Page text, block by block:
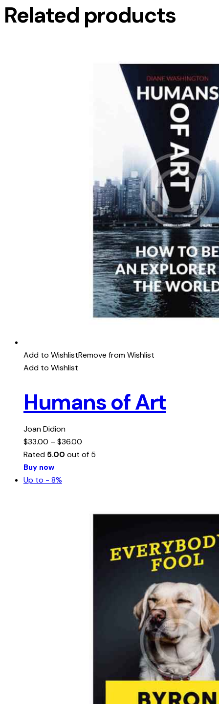
Related products
Add to WishlistRemove from Wishlist
Add to Wishlist
Humans of Art
Joan Didion
$33.00 – $36.00
Rated 5.00 out of 5
Buy now
Up to - 8%